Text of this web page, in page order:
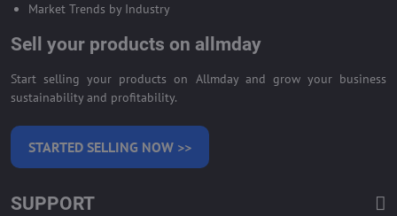
Market Trends by Industry
Sell your products on allmday
Start selling your products on Allmday and grow your business
sustainability and profitability.
STARTED SELLING NOW >>
SUPPORT